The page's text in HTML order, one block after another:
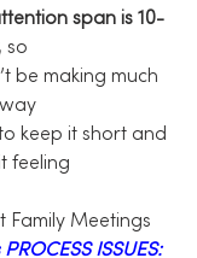
span is 10-
so
keep it short and
feeling
Family Meetings
ISSUES: